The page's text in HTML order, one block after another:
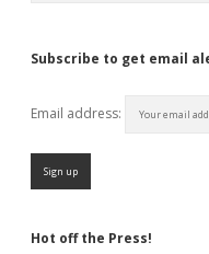
Subscribe to get email
Email address:
Hot off the Press!